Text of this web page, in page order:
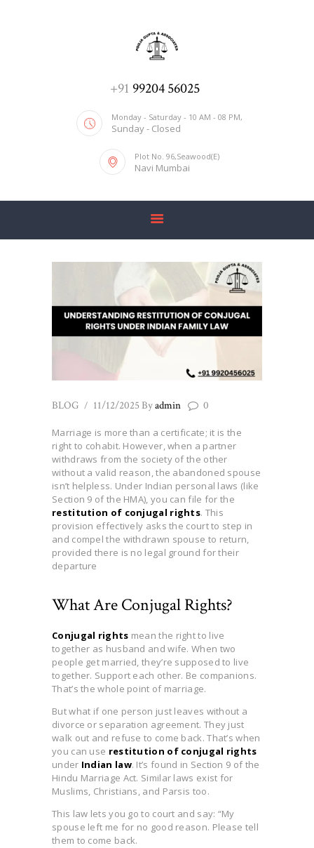
+91 99204 56025
Monday - Saturday - 10 AM - 08 PM,
Sunday - Closed
Plot No. 96,Seawood(E)
Navi Mumbai
ADV. POOJA AGRAWAL & ASSOCIATES
We help you with everything
HOME
ABOUT US
SERVICES
BLOG
BLOG 11/12/2025 Byadmin 0
Marriage is more than a certificate; it is the
right to cohabit. However, when a partner
withdraws from the society of the other
without a valid reason, the abandoned spouse
isn’t helpless. Under Indian personal laws (like
Section 9 of the HMA), you can file for the
restitution of conjugal rights. This
provision effectively asks the court to step in
and compel the withdrawn spouse to return,
provided there is no legal ground for their
departure
What Are Conjugal Rights?
Conjugal rights mean the right to live
together as husband and wife. When two
people get married, they’re supposed to live
together. Support each other. Be companions.
That’s the whole point of marriage.
But what if one person just leaves without a
divorce or separation agreement. They just
walk out and refuse to come back. That’s when
you can use restitution of conjugal rights
under Indian law. It’s found in Section 9 of the
Hindu Marriage Act. Similar laws exist for
Muslims, Christians, and Parsis too.
This law lets you go to court and say: “My
spouse left me for no good reason. Please tell
them to come back.